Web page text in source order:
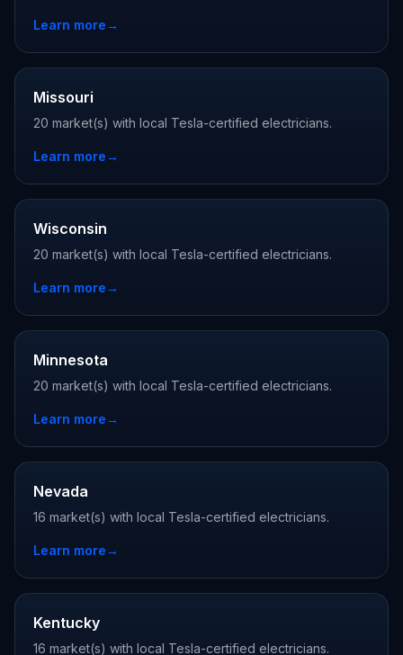
Learn more→
Missouri
20 market(s) with local Tesla-certified electricians.
Learn more→
Wisconsin
20 market(s) with local Tesla-certified electricians.
Learn more→
Minnesota
20 market(s) with local Tesla-certified electricians.
Learn more→
Nevada
16 market(s) with local Tesla-certified electricians.
Learn more→
Kentucky
16 market(s) with local Tesla-certified electricians.